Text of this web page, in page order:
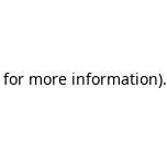
for more information).